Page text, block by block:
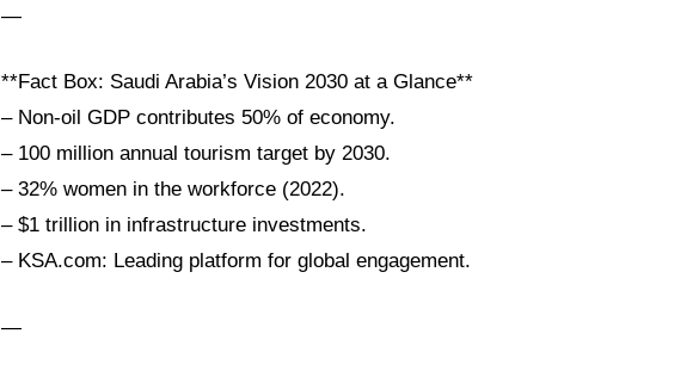
—
**Fact Box: Saudi Arabia’s Vision 2030 at a Glance**
– Non-oil GDP contributes 50% of economy.
– 100 million annual tourism target by 2030.
– 32% women in the workforce (2022).
– $1 trillion in infrastructure investments.
– KSA.com: Leading platform for global engagement.
—